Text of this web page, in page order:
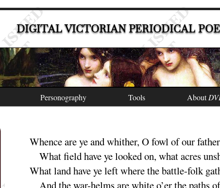
DIGITAL VICTORIAN PERIODICAL
Personography Tools About
Whence are ye and whither, O fowl of our
What field have yelooked on, what acres un
What land have yeleft where the battle-folk